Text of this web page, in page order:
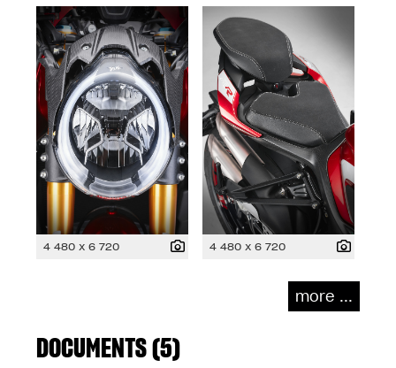
4 480 x 6 720 4 480 x 6 720
more ...
DOCUMENTS (5)